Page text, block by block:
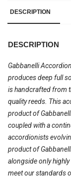
DESCRIPTION
DESCRIPTION
Gabbanelli
produces deep full
is handcrafted from
quality reeds. This
product of
coupled with a
accordionists
product of
alongside only
meet our standards